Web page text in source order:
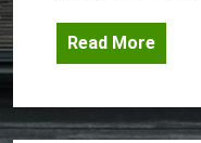
Read More